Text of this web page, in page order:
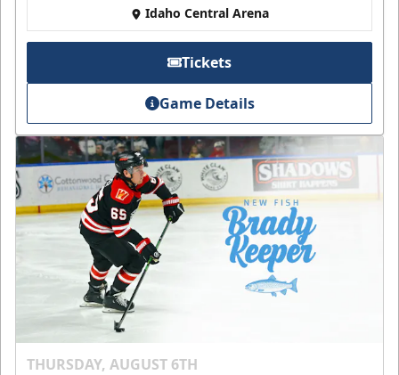
Idaho Central Arena
Tickets
Game Details
THURSDAY, AUGUST 6TH